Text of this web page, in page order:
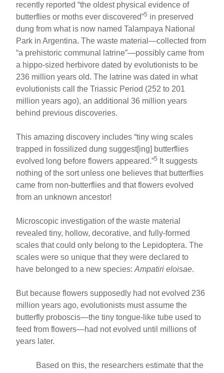
recently reported “the oldest physical evidence of
butterflies or moths ever discovered”5 in preserved
dung from what is now named Talampaya National
Park in Argentina. The waste material—collected from
“a prehistoric communal latrine”—possibly came from
a hippo-sized herbivore dated by evolutionists to be
236 million years old. The latrine was dated in what
evolutionists call the Triassic Period (252 to 201
million years ago), an additional 36 million years
behind previous discoveries.
This amazing discovery includes “tiny wing scales
trapped in fossilized dung suggest[ing] butterflies
evolved long before flowers appeared.”5
It suggests
nothing of the sort unless one believes that butterflies
came from non-butterflies and that flowers evolved
from an unknown ancestor!
Microscopic investigation of the waste material
revealed tiny, hollow, decorative, and fully-formed
scales that could only belong to the Lepidoptera. The
scales were so unique that they were declared to
have belonged to a new species:Ampatiri eloisae.
But because flowers supposedly had not evolved 236
million years ago, evolutionists must assume the
butterfly proboscis—the tiny tongue-like tube used to
feed from flowers—had not evolved until millions of
years later.
Based on this, the researchers estimate that the